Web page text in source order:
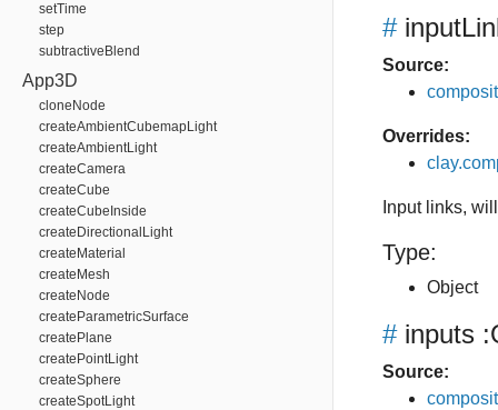
setTime
step
subtractiveBlend
App3D
cloneNode
createAmbientCubemapLight
createAmbientLight
createCamera
createCube
createCubeInside
createDirectionalLight
createMaterial
createMesh
createNode
createParametricSurface
createPlane
createPointLight
createSphere
createSpotLight
#
Source:
Overrides:
Input links,
Type:
Object
# inputs
Source: